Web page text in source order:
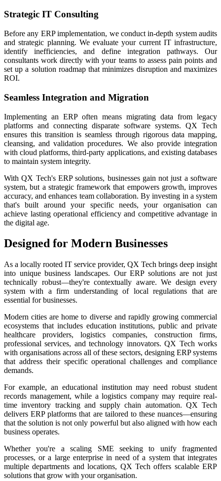
Strategic IT Consulting
Before any ERP implementation, we conduct in-depth system audits
and strategic planning. We evaluate your current IT infrastructure,
identify inefficiencies, and define integration pathways. Our
consultants work directly with your teams to assess pain points and
set up a solution roadmap that minimizes disruption and maximizes
ROI.
Seamless Integration and Migration
Implementing an ERP often means migrating data from legacy
platforms and connecting disparate software systems. QX Tech
ensures this transition is seamless through rigorous data mapping,
cleansing, and validation procedures. We also provide integration
with cloud platforms, third-party applications, and existing databases
to maintain system integrity.
With QX Tech's ERP solutions, businesses gain not just a software
system, but a strategic framework that empowers growth, improves
accuracy, and enhances team collaboration. By investing in a system
that's built around your specific needs, your organisation can
achieve lasting operational efficiency and competitive advantage in
the digital age.
Designed for Modern Businesses
As a locally rooted IT service provider, QX Tech brings deep insight
into unique business landscapes. Our ERP solutions are not just
technically robust—they're contextually aware. We design every
system with a firm understanding of local regulations that are
essential for businesses.
Modern cities are home to diverse and rapidly growing commercial
ecosystems that includes education institutions, public and private
healthcare providers, logistics companies, construction firms,
professional services, and technology innovators. QX Tech works
with organisations across all of these sectors, designing ERP systems
that address their specific operational challenges and compliance
demands.
For example, an educational institution may need robust student
records management, while a logistics company may require real-
time inventory tracking and supply chain automation. QX Tech
delivers ERP platforms that are tailored to these nuances—ensuring
that the solution is not only powerful but also aligned with how each
business operates.
Whether you're a scaling SME seeking to unify fragmented
processes, or a large enterprise in need of a system that integrates
multiple departments and locations, QX Tech offers scalable ERP
solutions that grow with your organisation.